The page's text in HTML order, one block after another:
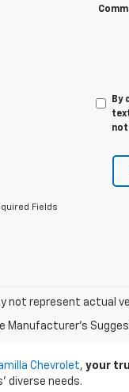
By
Fields
not represent actual
Manufacturer's
Chevrolet, your
diverse needs.